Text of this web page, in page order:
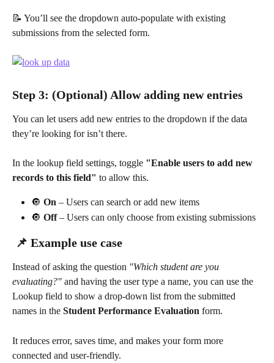
📝 You’ll see the dropdown auto-populate with existing
submissions from the selected form.
Step 3: (Optional) Allow adding new entries
You can let users add new entries to the dropdown if the data
they’re looking for isn’t there.
In the lookup field settings, toggle "Enable users to add new
records to this field" to allow this.
🔘 On – Users can search or add new items
🔘 Off – Users can only choose from existing submissions
📌 Example use case
Instead of asking the question "Which student are you
evaluating?" and having the user type a name, you can use the
Lookup field to show a drop-down list from the submitted
names in the Student Performance Evaluation form.
It reduces error, saves time, and makes your form more
connected and user-friendly.